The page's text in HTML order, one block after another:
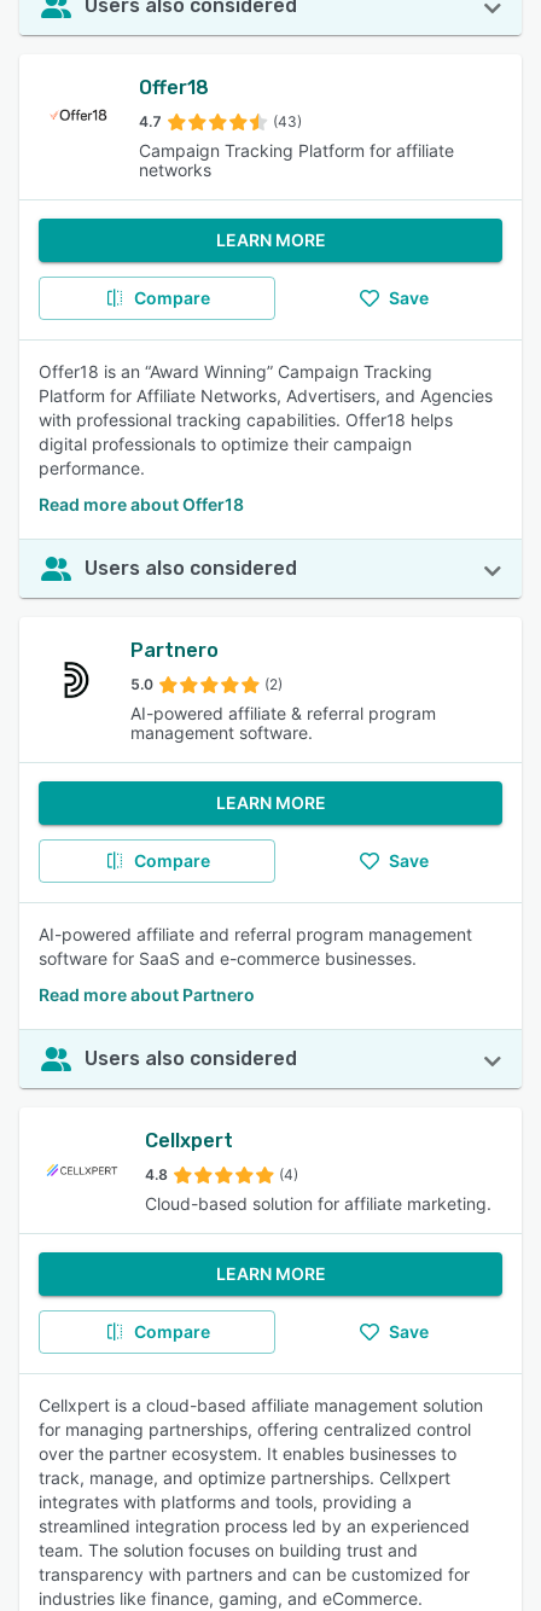
Users also considered
Offer18
4.7 (43)
Campaign Tracking Platform for affiliate
networks
LEARN MORE
Compare Save
Offer18 is an “Award Winning” Campaign Tracking
Platform for Affiliate Networks, Advertisers, and Agencies
with professional tracking capabilities. Offer18 helps
digital professionals to optimize their campaign
performance.
Read more about Offer18
Users also considered
Partnero
5.0 (2)
AI-powered affiliate & referral program
management software.
LEARN MORE
Compare Save
AI-powered affiliate and referral program management
software for SaaS and e-commerce businesses.
Read more about Partnero
Users also considered
Cellxpert
4.8 (4)
Cloud-based solution for affiliate marketing.
LEARN MORE
Compare Save
Cellxpert is a cloud-based affiliate management solution
for managing partnerships, offering centralized control
over the partner ecosystem. It enables businesses to
track, manage, and optimize partnerships. Cellxpert
integrates with platforms and tools, providing a
streamlined integration process led by an experienced
team. The solution focuses on building trust and
transparency with partners and can be customized for
industries like finance, gaming, and eCommerce.